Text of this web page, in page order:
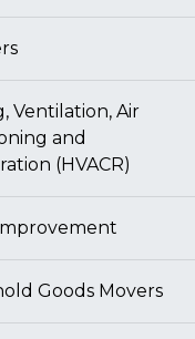
Ventilation, Air
and
(HVACR)
Goods Movers